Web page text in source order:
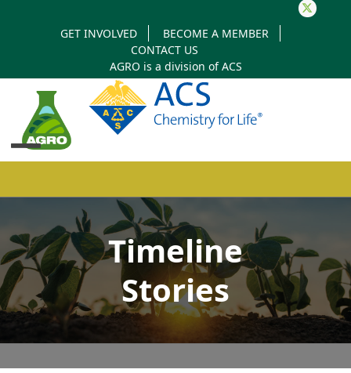
Twitter
GET INVOLVED
BECOME A MEMBER
CONTACT US
AGRO is a division ofACS
mobile
menu
mobile
menu Timeline
Stories